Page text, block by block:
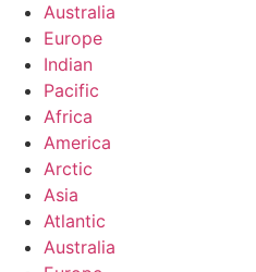
Australia
Europe
Indian
Pacific
Africa
America
Arctic
Asia
Atlantic
Australia